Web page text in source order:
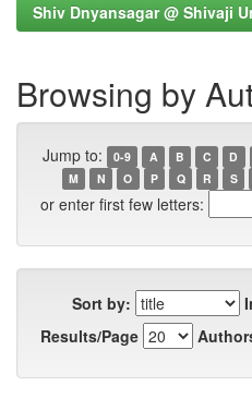
Shiv Dnyansagar @ Shivaji
Browsing by
Jump to: 0-9 A B C D
M
N O P Q R S
or enter first few letters:
Sort by:
Results/Page